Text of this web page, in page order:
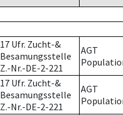
17 Ufr. Zucht-&
Besamungsstelle
Z.-Nr.-DE-2-221
AGT
17 Ufr. Zucht-&
Besamungsstelle
Z.-Nr.-DE-2-221
AGT